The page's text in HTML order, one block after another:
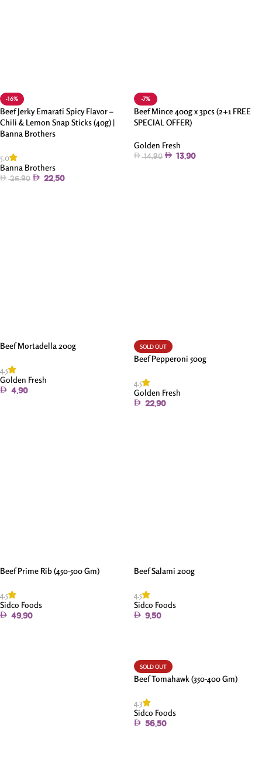
-16%
Beef Jerky Emarati Spicy Flavor –
Chili & Lemon Snap Sticks (40g) |
Banna Brothers
5.0
Banna Brothers
26.90 22.50
-7%
Beef Mince 400g x 3pcs (2+1 FREE
SPECIAL OFFER)
Golden Fresh
14.90 13.90
Beef Mortadella 200g
4.5
Golden Fresh
4.90
SOLD OUT
Beef Pepperoni 500g
4.5
Golden Fresh
22.90
Beef Prime Rib (450-500 Gm)
4.5
Sidco Foods
49.90
Beef Salami 200g
4.5
Sidco Foods
9.50
SOLD OUT
Beef Tomahawk (350-400 Gm)
4.3
Sidco Foods
56.50